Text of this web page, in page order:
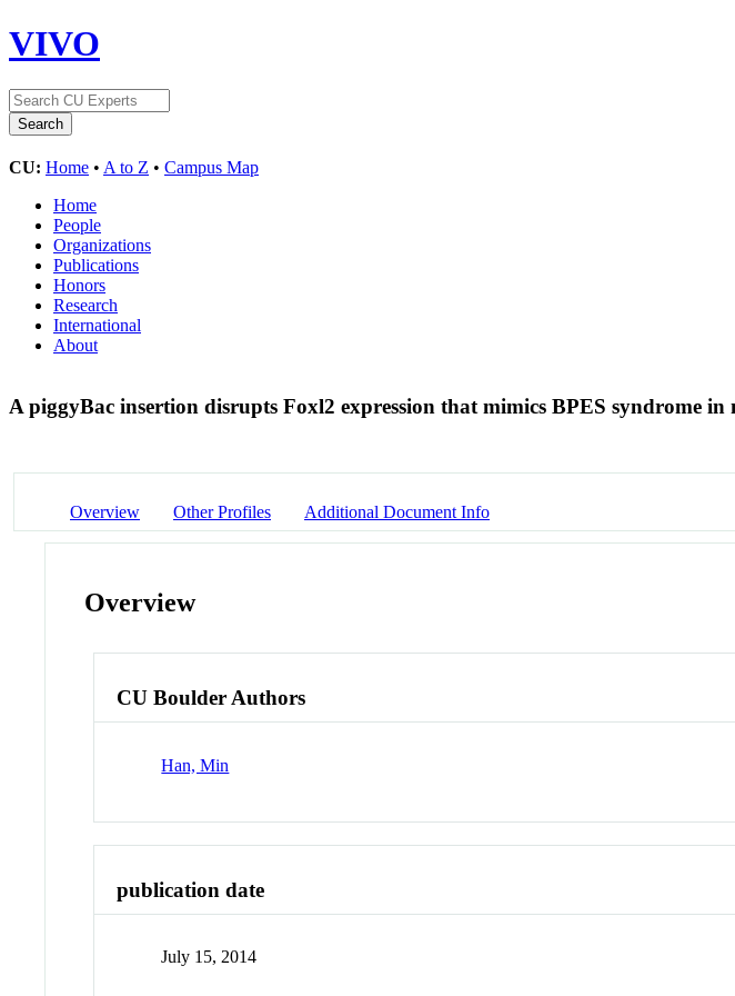
VIVO
CU: Home • A to Z • Campus Map
Home
People
Organizations
Publications
Honors
Research
International
About
A piggyBac insertion disrupts Foxl2 expression that mimics BPES syndrome in
Overview Other Profiles Additional Document Info
Overview
CU Boulder Authors
Han, Min
publication date
July 15, 2014